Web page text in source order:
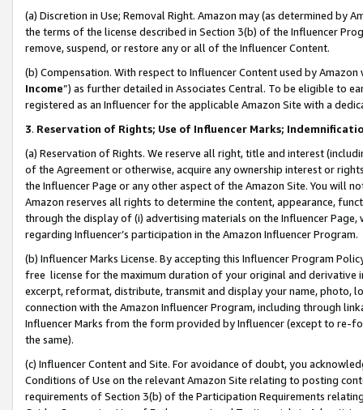
(a) Discretion in Use; Removal Right. Amazon may (as determined by
the terms of the license described in Section 3(b) of the Influencer
remove, suspend, or restore any or all of the Influencer Content.
(b) Compensation. With respect to Influencer Content used by
Income”) as further detailed in Associates Central. To be eligible to
registered as an Influencer for the applicable Amazon Site with a
3. Reservation of Rights; Use of Influencer Marks;
(a) Reservation of Rights. We reserve all right, title and interest
of the Agreement or otherwise, acquire any ownership interest or
the Influencer Page or any other aspect of the Amazon Site. You will
Amazon reserves all rights to determine the content, appearance,
through the display of (i) advertising materials on the Influencer
regarding Influencer’s participation in the Amazon Influencer Program.
(b) Influencer Marks License. By accepting this Influencer Program
free license for the maximum duration of your original and
excerpt, reformat, distribute, transmit and display your name, photo,
connection with the Amazon Influencer Program, including through
Influencer Marks from the form provided by Influencer (except to re-
the same).
(c) Influencer Content and Site. For avoidance of doubt, you
Conditions of Use on the relevant Amazon Site relating to posting
requirements of Section 3(b) of the Participation Requirements